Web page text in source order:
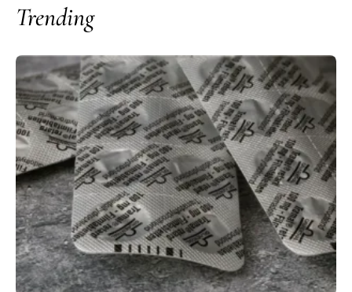
Trending